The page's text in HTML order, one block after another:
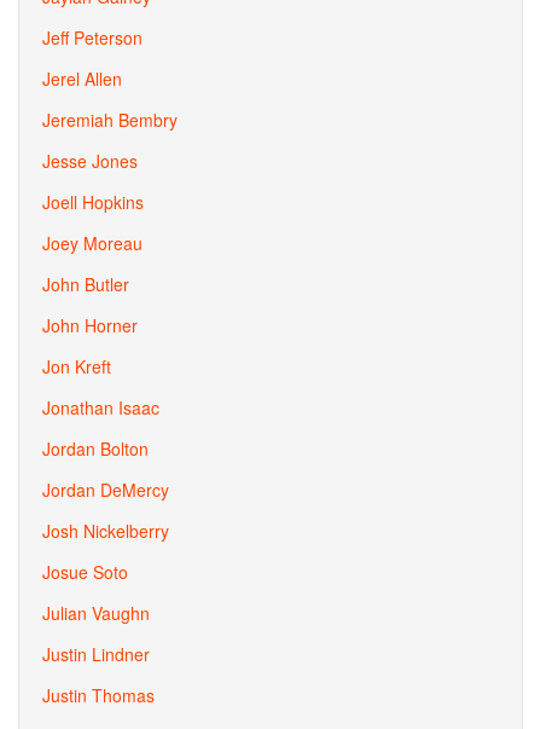
Jeff Peterson
Jerel Allen
Jeremiah Bembry
Jesse Jones
Joell Hopkins
Joey Moreau
John Butler
John Horner
Jon Kreft
Jonathan Isaac
Jordan Bolton
Jordan DeMercy
Josh Nickelberry
Josue Soto
Julian Vaughn
Justin Lindner
Justin Thomas